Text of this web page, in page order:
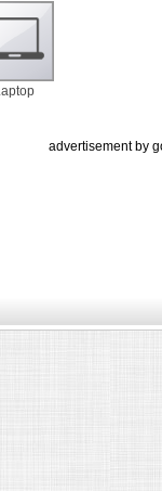
advertisement by